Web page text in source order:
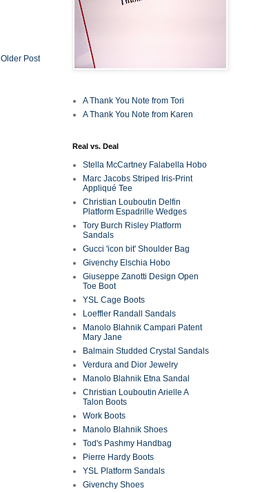
Older Post
A Thank You Note from Tori
A Thank You Note from Karen
Real vs. Deal
Stella McCartney Falabella Hobo
Marc Jacobs Striped Iris-Print
Appliqué Tee
Christian Louboutin Delfin
Platform Espadrille Wedges
Tory Burch Risley Platform
Sandals
Gucci 'icon bit' Shoulder Bag
Givenchy Elschia Hobo
Giuseppe Zanotti Design Open
Toe Boot
YSL Cage Boots
Loeffler Randall Sandals
Manolo Blahnik Campari Patent
Mary Jane
Balmain Studded Crystal Sandals
Verdura and Dior Jewelry
Manolo Blahnik Etna Sandal
Christian Louboutin Arielle A
Talon Boots
Work Boots
Manolo Blahnik Shoes
Tod's Pashmy Handbag
Pierre Hardy Boots
YSL Platform Sandals
Givenchy Shoes